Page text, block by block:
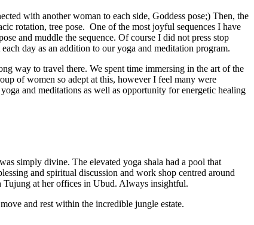
with another woman to each side, Goddess pose;) Then, the
rotation, tree pose. One of the most joyful sequences I have
and muddle the sequence. Of course I did not press stop
day as an addition to our yoga and meditation program.
way to travel there. We spent time immersing in the art of the
of women so adept at this, however I feel many were
and meditations as well as opportunity for energetic healing
simply divine. The elevated yoga shala had a pool that
and spiritual discussion and work shop centred around
at her offices in Ubud. Always insightful.
and rest within the incredible jungle estate.